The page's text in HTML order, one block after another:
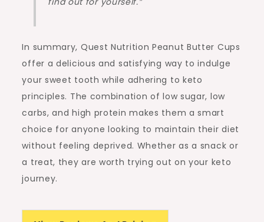
In summary, Quest Nutrition Peanut Butter Cups
offer a delicious and satisfying way to indulge
your sweet tooth while adhering to keto
principles. The combination of low sugar, low
carbs, and high protein makes them a smart
choice for anyone looking to maintain their diet
without feeling deprived. Whether as a snack or
a treat, they are worth trying out on your keto
journey.